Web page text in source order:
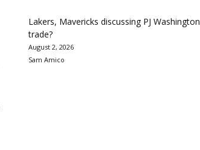
Lakers, Mavericks discussing PJ Washington
trade?
August 2, 2026
Sam Amico